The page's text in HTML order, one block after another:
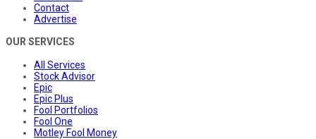
Contact
Advertise
OUR SERVICES
All Services
Stock Advisor
Epic
Epic Plus
Fool Portfolios
Fool One
Motley Fool Money